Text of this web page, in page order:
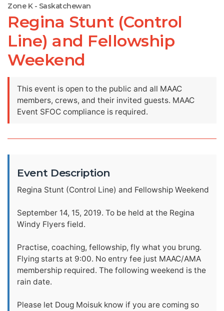
Zone K - Saskatchewan
Regina Stunt (Control
Line) and Fellowship
Weekend
This event is open to the public and all MAAC
members, crews, and their invited guests. MAAC
Event SFOC compliance is required.
Event Description
Regina Stunt (Control Line) and Fellowship Weekend
September 14, 15, 2019. To be held at the Regina
Windy Flyers field.
Practise, coaching, fellowship, fly what you brung.
Flying starts at 9:00. No entry fee just MAAC/AMA
membership required. The following weekend is the
rain date.
Please let Doug Moisuk know if you are coming so